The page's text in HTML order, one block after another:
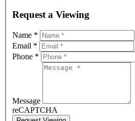
Request a Viewing
Name *
Email *
Phone *
Message
reCAPTCHA